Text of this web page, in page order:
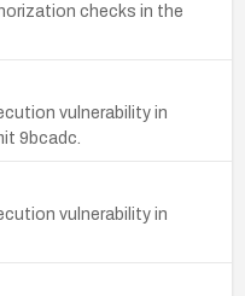
checks in the
vulnerability in
9bcadc.
vulnerability in